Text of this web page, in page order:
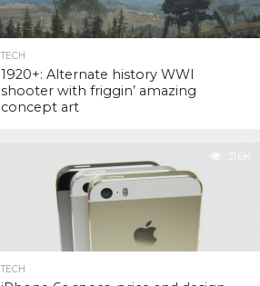
TECH
1920+: Alternate history WWI
shooter with friggin’ amazing
concept art
31.6K
TECH